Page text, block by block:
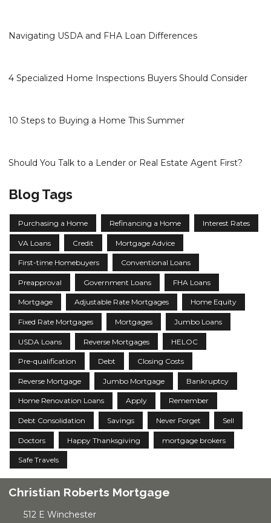
Navigating USDA and FHA Loan Differences
4 Specialized Home Inspections Buyers Should Consider
10 Steps to Buying a Home This Summer
Should You Talk to a Lender or Real Estate Agent First?
Blog Tags
Purchasing a Home Refinancing a Home Interest Rates
VA Loans Credit Mortgage Advice
First-time Homebuyers Conventional Loans
Preapproval Government Loans FHA Loans
Mortgage Adjustable Rate Mortgages Home Equity
Fixed Rate Mortgages Mortgages Jumbo Loans
USDA Loans Reverse Mortgages HELOC
Pre-qualification Debt Closing Costs
Reverse Mortgage Jumbo Mortgage Bankruptcy
Home Renovation Loans Apply Remember
Debt Consolidation Savings Never Forget Sell
Doctors Happy Thanksgiving mortgage brokers
Safe Travels
Christian Roberts Mortgage
512 E Winchester